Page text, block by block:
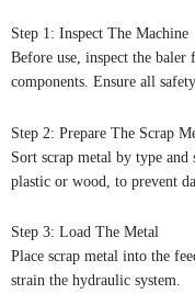
Step 1: Inspect The Machine
Before use, inspect the
components. Ensure all
Step 2: Prepare The Scrap
Sort scrap metal by type and
plastic or wood, to prevent
Step 3: Load The Metal
Place scrap metal into the
strain the hydraulic system.